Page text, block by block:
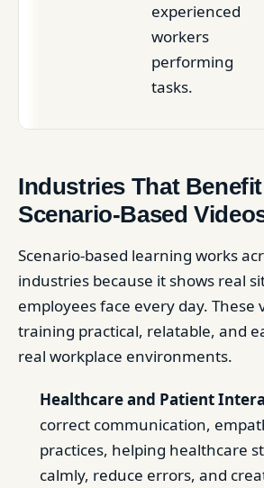
experienced
workers
performing
tasks.
Industries That
Scenario-Based
Scenario-based learning works
industries because it shows real
employees face every day. These
training practical, relatable, and
real workplace environments.
Healthcare and Patient
correct communication,
practices, helping healthcare
calmly, reduce errors, and